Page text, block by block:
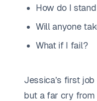
How do I
Will anyone
What if I fail?
Jessica’s first
but a far cry from